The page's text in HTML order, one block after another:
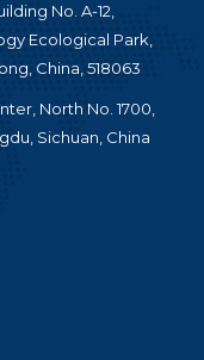
No. A-12,
Ecological Park,
China, 518063
North No. 1700,
Sichuan, China